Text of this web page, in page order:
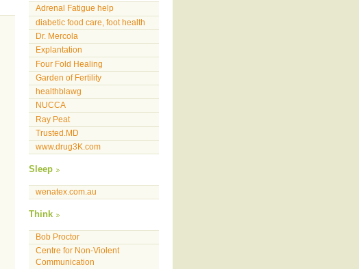
Adrenal Fatigue help
diabetic food care, foot health
Dr. Mercola
Explantation
Four Fold Healing
Garden of Fertility
healthblawg
NUCCA
Ray Peat
Trusted.MD
www.drug3K.com
Sleep
wenatex.com.au
Think
Bob Proctor
Centre for Non-Violent
Communication